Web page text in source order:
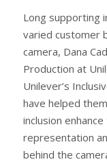
Long supporting
varied customer
camera, Dana
Production at
Unilever’s
have helped
inclusion
representation
behind the